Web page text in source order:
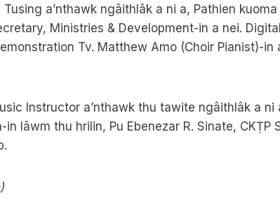
a’nthawk ngâithlâk a ni a, Pathien
Ministries & Development-in a nei.
Tv. Matthew Amo (Choir Pianist)-in
Instructor a’nthawk thu tawite ngâithlâk a ni
lâwm thu hrilin, Pu Ebenezar R. Sinate, CKṬP